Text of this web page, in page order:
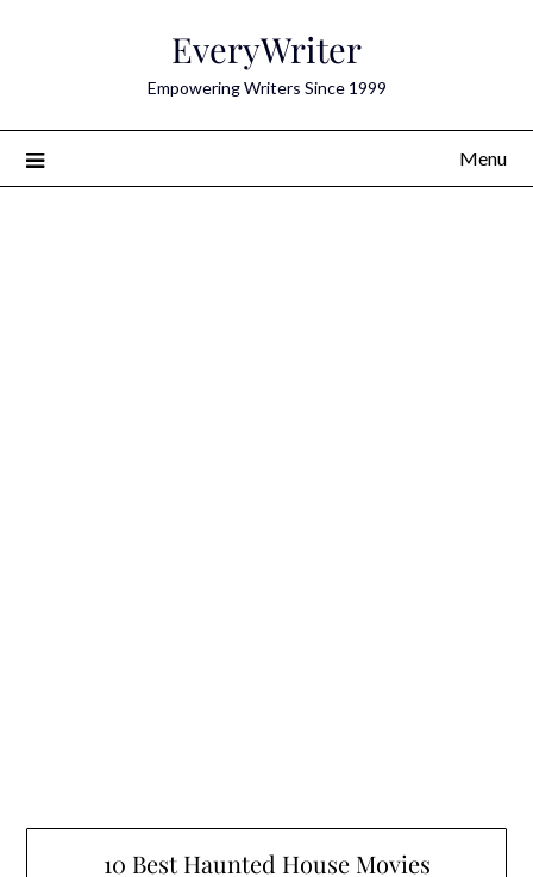
EveryWriter
Empowering Writers Since 1999
Menu
10 Best Haunted House Movies